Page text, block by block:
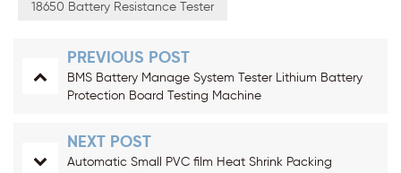
18650 Battery Resistance Tester
PREVIOUS POST
BMS Battery Manage System Tester Lithium Battery
Protection Board Testing Machine
NEXT POST
Automatic Small PVC film Heat Shrink Packing